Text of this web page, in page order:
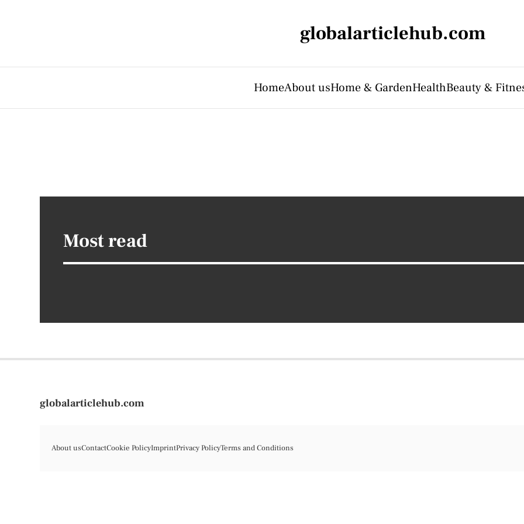
globalarticlehub.com
HomeAbout usHome & GardenHealthBeauty &
Most read
globalarticlehub.com
About usContactCookie PolicyImprintPrivacy PolicyTerms and Conditions